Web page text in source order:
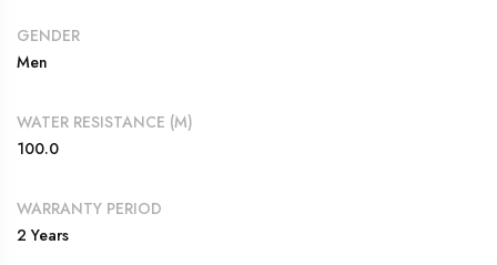
GENDER
Men
WATER RESISTANCE (M)
100.0
WARRANTY PERIOD
2 Years